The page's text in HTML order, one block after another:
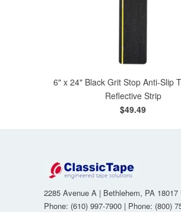
6" x 24" Black Grit Stop Anti-Slip
Reflective Strip
$49.49
2285 Avenue A | Bethlehem, PA 18017
Phone: (610) 997-7900 | Phone: (800)